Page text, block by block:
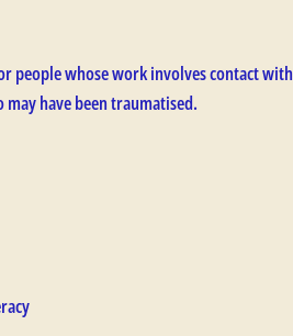
people whose work involves contact with
have been traumatised.